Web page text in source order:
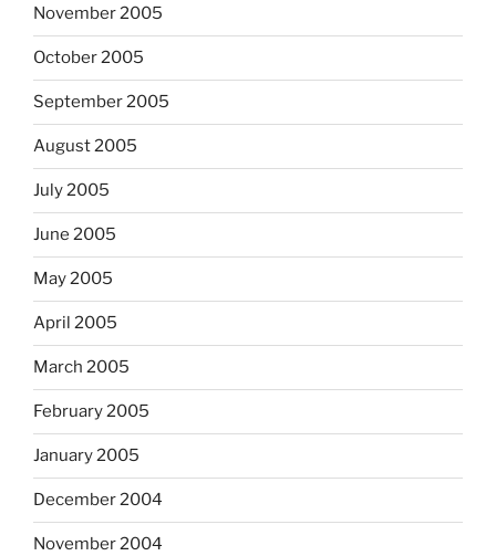
November 2005
October 2005
September 2005
August 2005
July 2005
June 2005
May 2005
April 2005
March 2005
February 2005
January 2005
December 2004
November 2004